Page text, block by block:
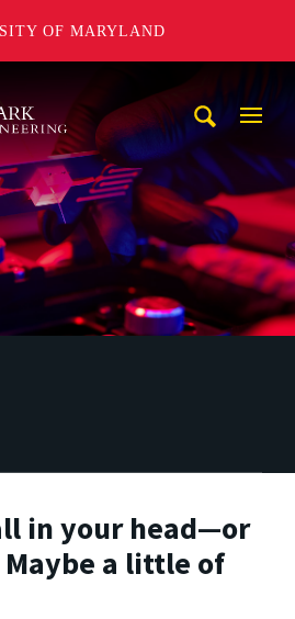
OF MARYLAND
in your head—or
a little of